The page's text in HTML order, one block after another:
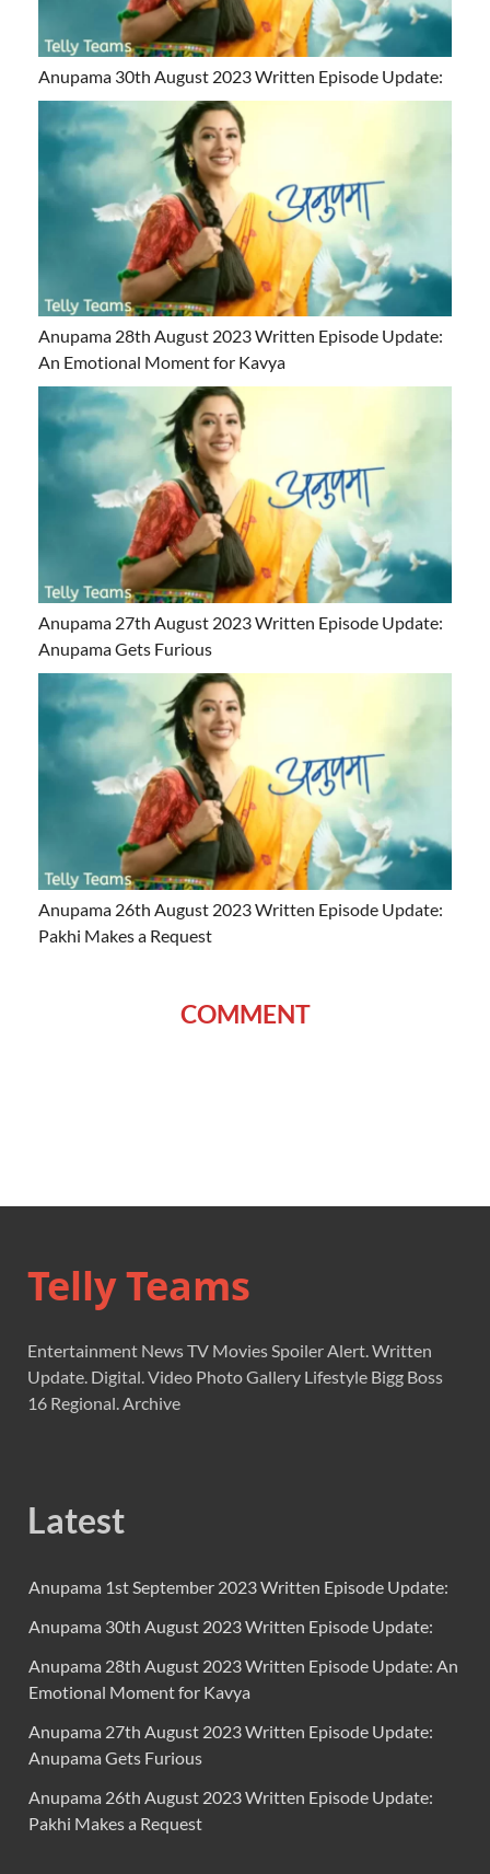
Anupama 30th August 2023 Written Episode Update:
Anupama 28th August 2023 Written Episode Update:
An Emotional Moment for Kavya
Anupama 27th August 2023 Written Episode Update:
Anupama Gets Furious
Anupama 26th August 2023 Written Episode Update:
Pakhi Makes a Request
COMMENT
Telly Teams
Entertainment News TV Movies Spoiler Alert. Written
Update. Digital. Video Photo Gallery Lifestyle Bigg Boss
16 Regional. Archive
Latest
Anupama 1st September 2023 Written Episode Update:
Anupama 30th August 2023 Written Episode Update:
Anupama 28th August 2023 Written Episode Update: An
Emotional Moment for Kavya
Anupama 27th August 2023 Written Episode Update:
Anupama Gets Furious
Anupama 26th August 2023 Written Episode Update:
Pakhi Makes a Request